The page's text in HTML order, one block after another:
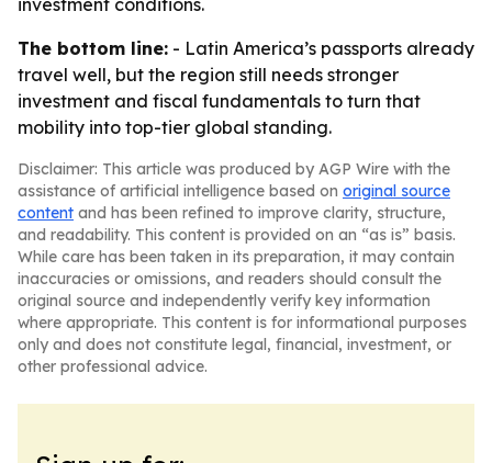
investment conditions.
The bottom line: - Latin America’s passports already
travel well, but the region still needs stronger
investment and fiscal fundamentals to turn that
mobility into top-tier global standing.
Disclaimer: This article was produced by AGP Wire with the
assistance of artificial intelligence based on original source
content and has been refined to improve clarity, structure,
and readability. This content is provided on an “as is” basis.
While care has been taken in its preparation, it may contain
inaccuracies or omissions, and readers should consult the
original source and independently verify key information
where appropriate. This content is for informational purposes
only and does not constitute legal, financial, investment, or
other professional advice.